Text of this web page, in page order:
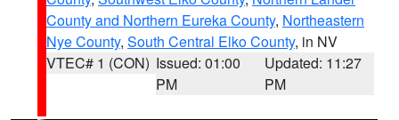
County and Northern Eureka County, Northeastern
Nye County, South Central Elko County, in NV
VTEC# 1 (CON) Issued: 01:00
PM
Updated: 11:27
PM